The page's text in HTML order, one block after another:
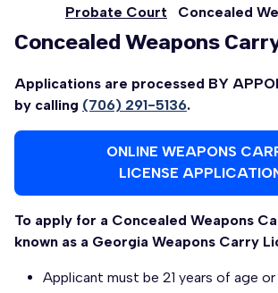
Probate Court
Concealed
Concealed Weapons
Applications are processed BY
by calling (706) 291-5136.
ONLINE WEAPONS
LICENSE
To apply for a Concealed Weapons
known as a Georgia Weapons Carry
Applicant must be 21 years of age